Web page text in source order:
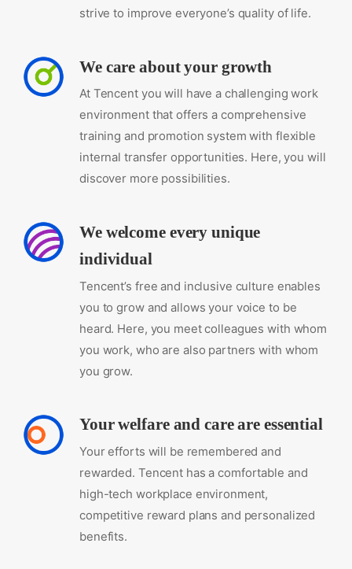
strive to improve everyone’s quality of life.
We care about your growth
At Tencent you will have a challenging work
environment that offers a comprehensive
training and promotion system with flexible
internal transfer opportunities. Here, you will
discover more possibilities.
We welcome every unique
individual
Tencent’s free and inclusive culture enables
you to grow and allows your voice to be
heard. Here, you meet colleagues with whom
you work, who are also partners with whom
you grow.
Your welfare and care are essential
Your efforts will be remembered and
rewarded. Tencent has a comfortable and
high-tech workplace environment,
competitive reward plans and personalized
benefits.